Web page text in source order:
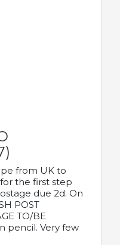
from UK to
the first step
due 2d. On
POST
TO/BE
pencil. Very few